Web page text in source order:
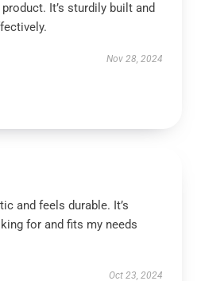
It’s sturdily built and
Nov 28, 2024
and feels durable. It’s
for and fits my needs
Oct 23, 2024